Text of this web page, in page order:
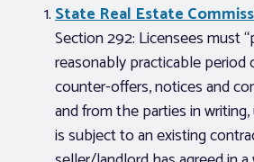
State Real Estate
Section 292: Licensees must
reasonably practicable period
counter-offers, notices and
and from the parties in writing,
is subject to an existing